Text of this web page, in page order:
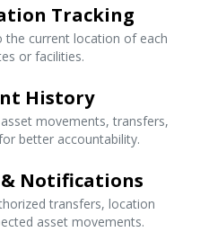
Tracking
the current location of each
or facilities.
History
movements, transfers,
better accountability.
Notifications
transfers, location
asset movements.